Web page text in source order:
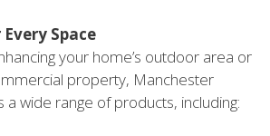
Space
your home’s outdoor area or
property, Manchester
a wide range of products, including: